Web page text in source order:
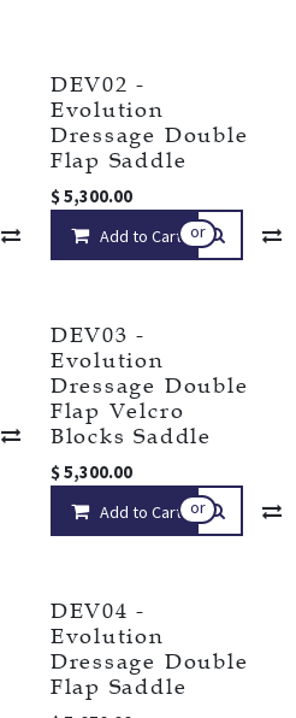
Compare Add to wishlist
DEV02 -
Evolution
Dressage Double
Flap Saddle
$5,300.00
Add to Cart or
Compare Add to wishlist
DEV03 -
Evolution
Dressage Double
Flap Velcro
Blocks Saddle
$5,300.00
Add to Cart or
DEV04 -
Evolution
Dressage Double
Flap Saddle